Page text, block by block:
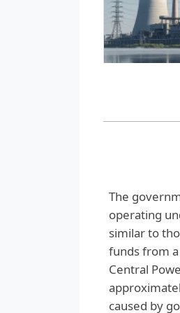
The
operating
similar to
funds from
Central
caused by